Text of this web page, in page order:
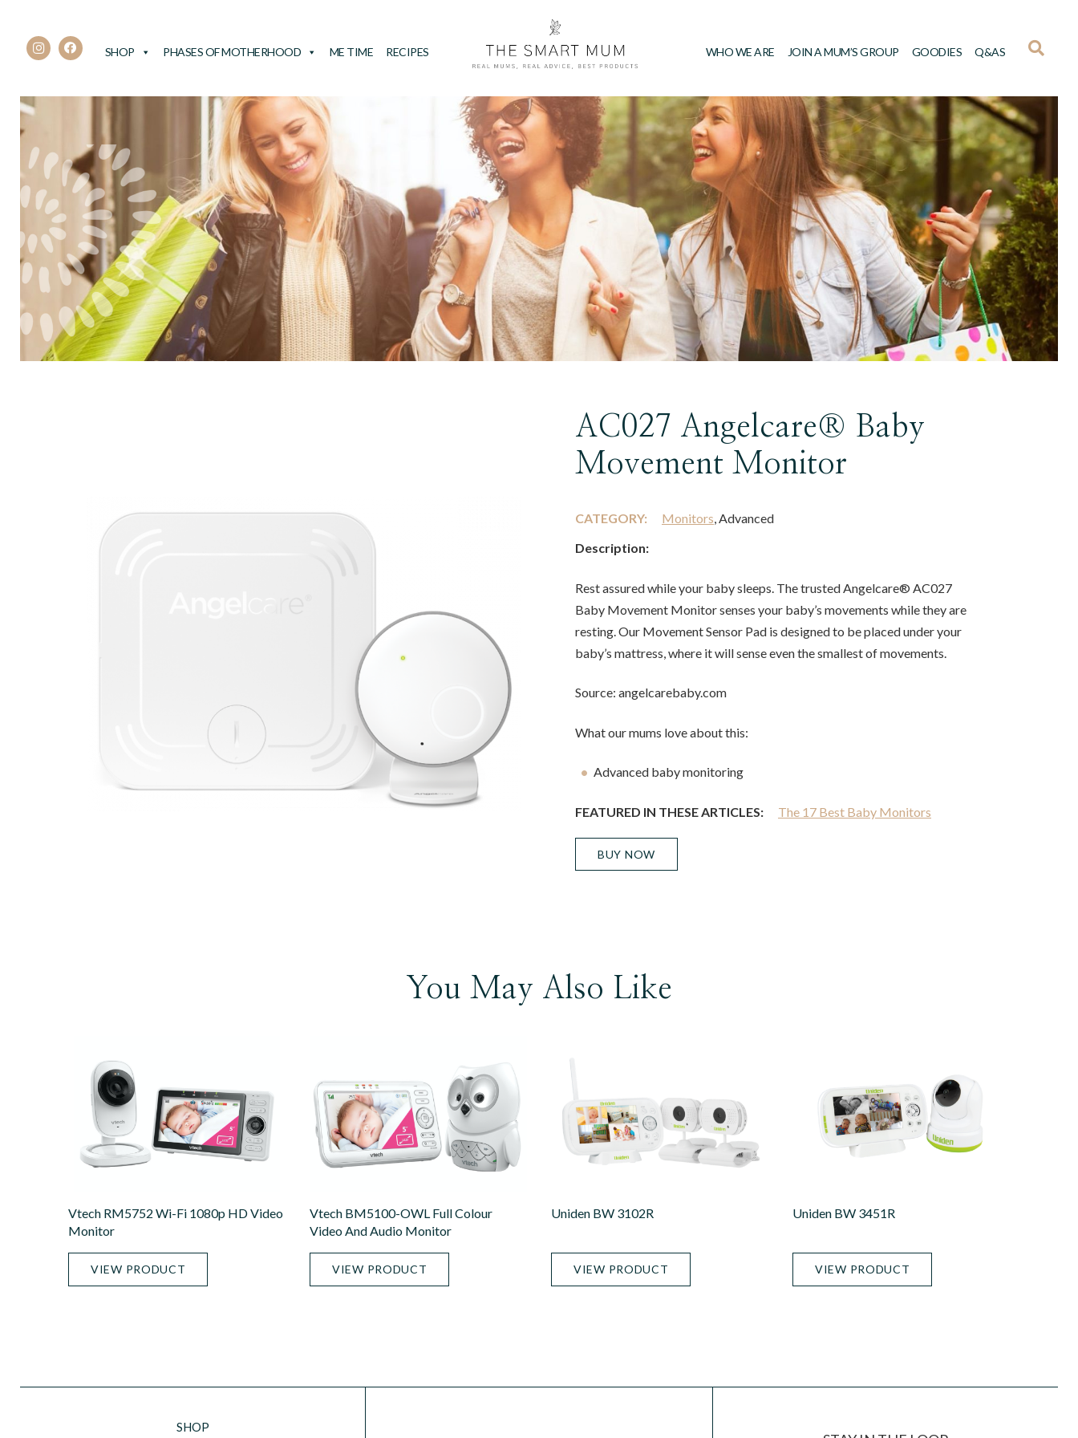
SHOP PHASES OF MOTHERHOOD ME TIME RECIPES WHO WE ARE JOIN A MUM’S GROUP GOODIES Q&AS
AC027 Angelcare® Baby
Movement Monitor
CATEGORY: Monitors, Advanced
Description:
Rest assured while your baby sleeps. The trusted Angelcare® AC027
Baby Movement Monitor senses your baby’s movements while they are
resting. Our Movement Sensor Pad is designed to be placed under your
baby’s mattress, where it will sense even the smallest of movements.
Source: angelcarebaby.com
What our mums love about this:
Advanced baby monitoring
FEATURED IN THESE ARTICLES: The 17 Best Baby Monitors
BUY NOW
You May Also Like
Vtech RM5752 Wi-Fi 1080p HD Video
Monitor
VIEW PRODUCT
Vtech BM5100-OWL Full Colour
Video And Audio Monitor
VIEW PRODUCT
Uniden BW 3102R
VIEW PRODUCT
Uniden BW 3451R
VIEW PRODUCT
SHOP